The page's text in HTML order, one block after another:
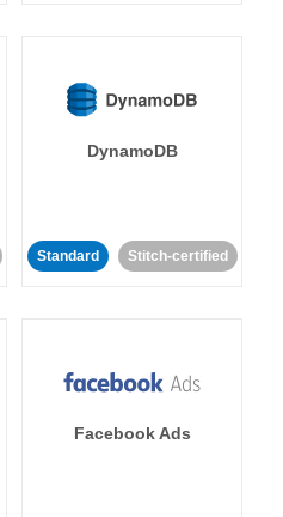
DynamoDB
Standard Stitch-certified
Facebook Ads